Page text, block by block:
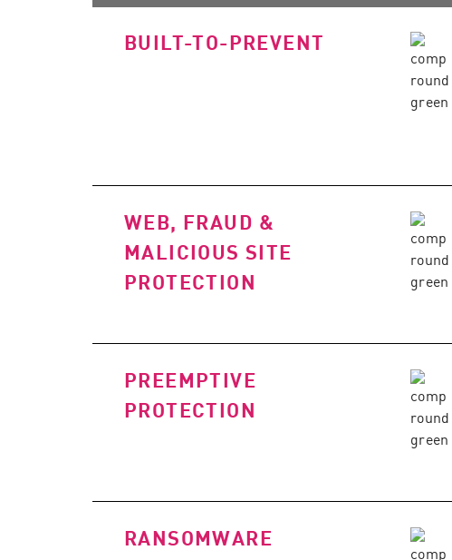
BUILT-TO-PREVENT
WEB, FRAUD &
MALICIOUS SITE
PROTECTION
PREEMPTIVE
PROTECTION
RANSOMWARE